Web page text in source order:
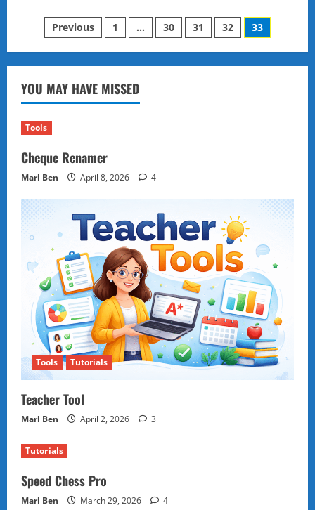
Mysterious
Land
of
Armenia:
Hidden
Monasteries,
and
Posts
pagination
Previous 1 … 30 31 32 33
YOU MAY HAVE MISSED
Tools
Cheque Renamer
Marl Ben April 8, 2026 4
Tools Tutorials
Teacher Tool
Marl Ben April 2, 2026 3
Tutorials
Speed Chess Pro
Marl Ben March 29, 2026 4